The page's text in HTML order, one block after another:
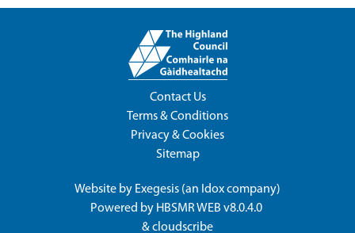
Contact Us
Terms & Conditions
Privacy & Cookies
Sitemap
Website by Exegesis (an Idoxcompany)
Powered by HBSMR WEB v8.0.4.0
&cloudscribe